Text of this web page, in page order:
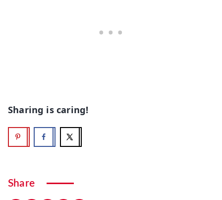
Sharing is caring!
Share